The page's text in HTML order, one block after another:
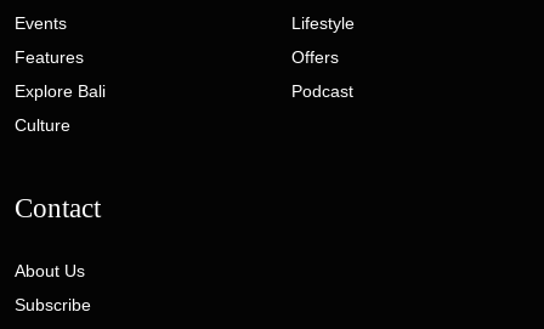
Events
Features
Explore Bali
Culture
Lifestyle
Offers
Podcast
Contact
About Us
Subscribe